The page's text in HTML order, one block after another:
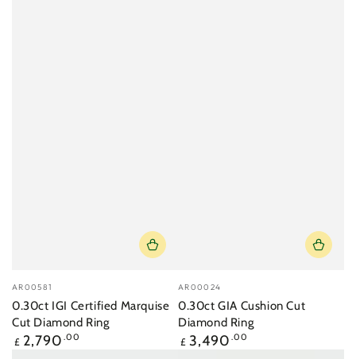
Vendor:
AR00581
0.30ct IGI Certified Marquise
Cut Diamond Ring
Regular
£ 2,790 .00
Vendor:
AR00024
0.30ct GIA Cushion Cut
Diamond Ring
Regular
£ 3,490 .00